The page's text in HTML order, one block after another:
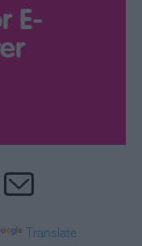
E-
Translate